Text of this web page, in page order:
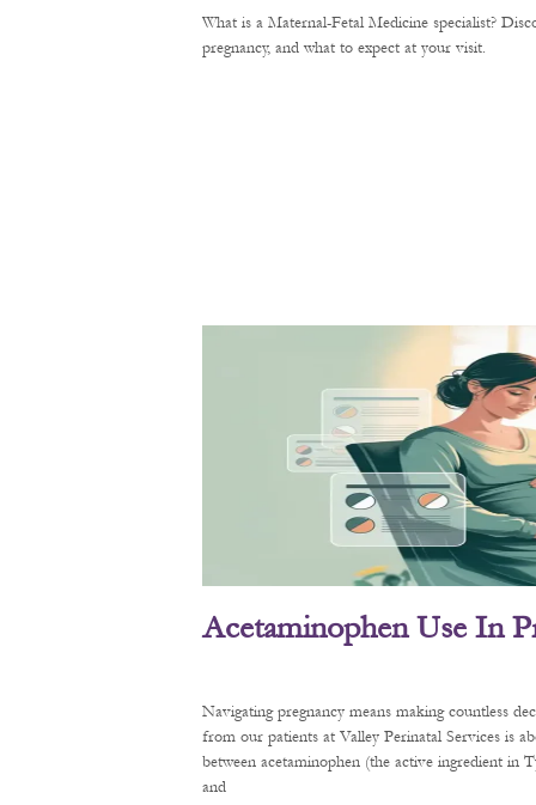
What is a Maternal-Fetal Medicine specialist?
pregnancy, and what to expect at your visit.
Acetaminophen Use In
Navigating pregnancy means making countless
from our patients at Valley Perinatal Services is
between acetaminophen (the active ingredient
and